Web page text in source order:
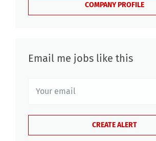
COMPANY PROFILE
Email me jobs like this